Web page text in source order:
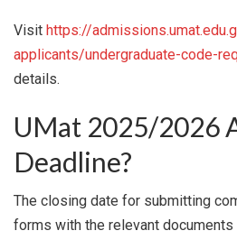
Visit https://
applicants/undergraduate-code-
details.
UMat 2025/2026
Deadline?
The closing date for submitting
forms with the relevant